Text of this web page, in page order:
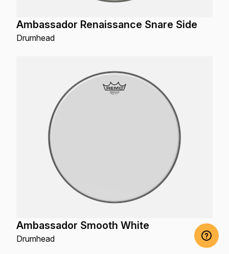
Ambassador Renaissance Snare Side
Drumhead
Ambassador Smooth White
Drumhead